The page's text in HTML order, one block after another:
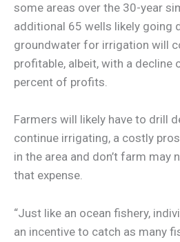
some areas over the 30-year
additional 65 wells likely going
groundwater for irrigation will
profitable, albeit, with a decline
percent of profits.
Farmers will likely have to drill
continue irrigating, a costly
in the area and don’t farm may
that expense.
“Just like an ocean fishery,
an incentive to catch as many